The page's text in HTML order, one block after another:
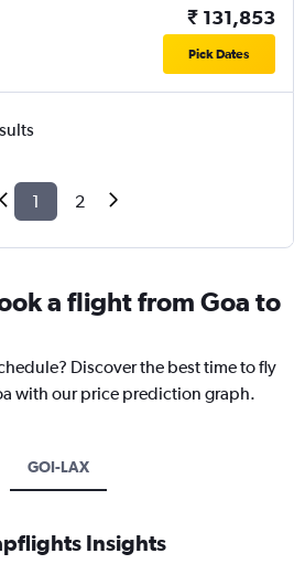
₹ 131,853
Pick Dates
1 2
a flight from Goa to
Discover the best time to fly
with our price prediction graph.
GOI-LAX
Insights